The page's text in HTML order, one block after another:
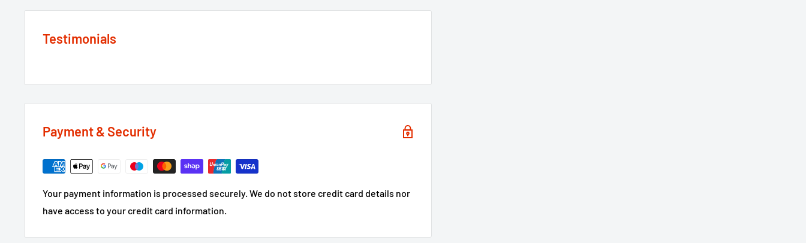
Testimonials
Payment & Security
Your payment information is processed securely. We do not store credit card details nor
have access to your credit card information.